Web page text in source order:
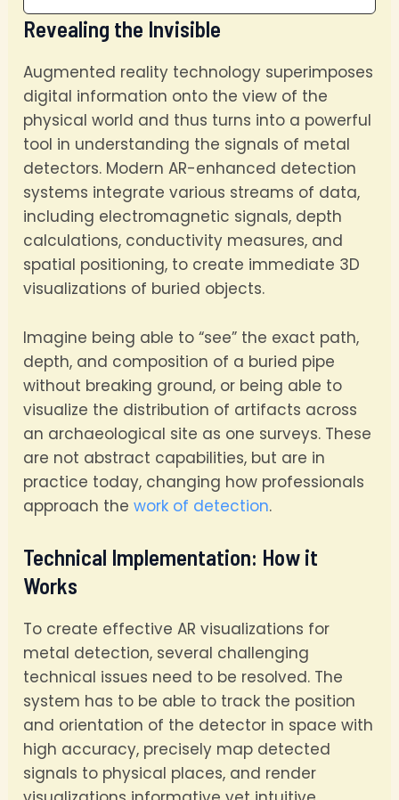
Revealing the Invisible
Augmented reality technology superimposes
digital information onto the view of the
physical world and thus turns into a powerful
tool in understanding the signals of metal
detectors. Modern AR-enhanced detection
systems integrate various streams of data,
including electromagnetic signals, depth
calculations, conductivity measures, and
spatial positioning, to create immediate 3D
visualizations of buried objects.
Imagine being able to “see” the exact path,
depth, and composition of a buried pipe
without breaking ground, or being able to
visualize the distribution of artifacts across
an archaeological site as one surveys. These
are not abstract capabilities, but are in
practice today, changing how professionals
approach thework of detection.
Technical Implementation: How it
Works
To create effective AR visualizations for
metal detection, several challenging
technical issues need to be resolved. The
system has to be able to track the position
and orientation of the detector in space with
high accuracy, precisely map detected
signals to physical places, and render